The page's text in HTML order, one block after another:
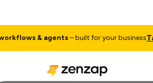
& agents– built for your businessTalk